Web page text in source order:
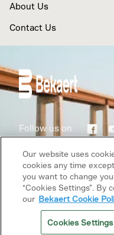
About Us
Contact Us
Follow us on
Copyright © 2026
Terms of use
Privacy Policy
Our website uses
cookies any time
you want to change
“Cookies Settings”. By
our Bekaert Cookie
Cookies Settings